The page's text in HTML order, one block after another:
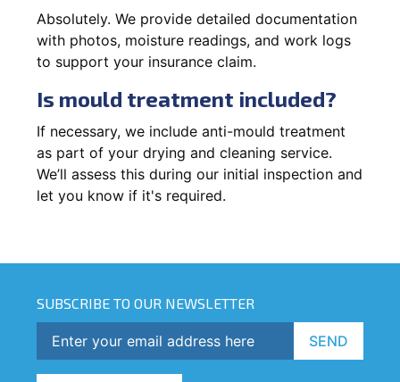
Absolutely. We provide detailed documentation
with photos, moisture readings, and work logs
to support your insurance claim.
Is mould treatment included?
If necessary, we include anti-mould treatment
as part of your drying and cleaning service.
We’ll assess this during our initial inspection and
let you know if it's required.
SUBSCRIBE TO OUR NEWSLETTER
SEND